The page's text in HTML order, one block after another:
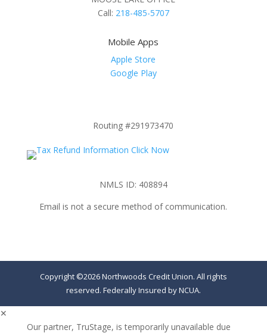
Call: 218-485-5707
Mobile Apps
Apple Store
Google Play
Routing #291973470
NMLS ID: 408894
Email is not a secure method of communication.
Copyright ©2026 Northwoods Credit Union. All rights
reserved. Federally Insured by NCUA.
✕
Our partner, TruStage, is temporarily unavailable due